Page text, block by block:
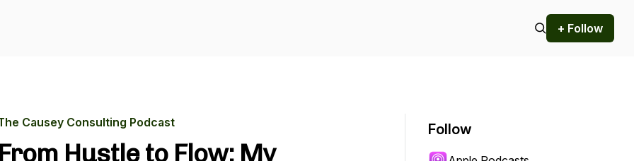
+ Follow
Causey Consulting Podcast
From Hustle to Flow: My
Follow